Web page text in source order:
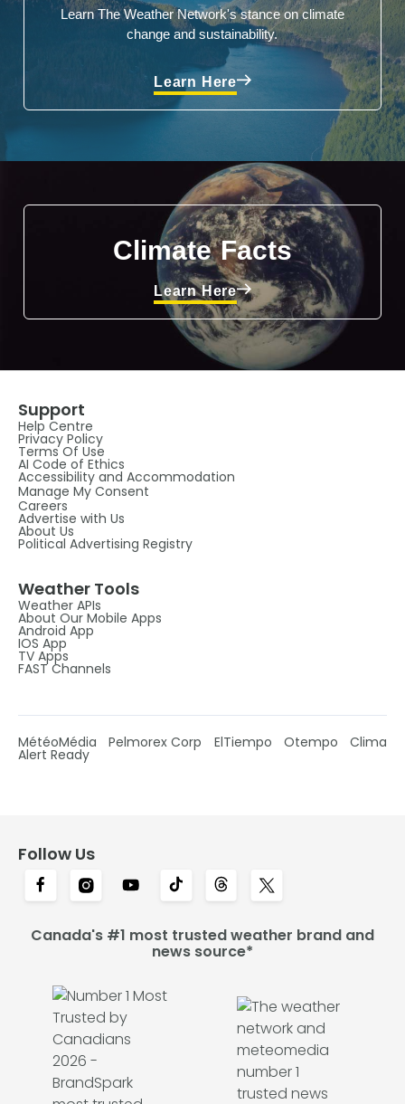
Learn The Weather Network's stance on climate
change and sustainability.
Learn Here
Climate Facts
Learn Here
Support
Help Centre
Privacy Policy
Terms Of Use
AI Code of Ethics
Accessibility and Accommodation
Manage My Consent
Careers
Advertise with Us
About Us
Political Advertising Registry
Weather Tools
Weather APIs
About Our Mobile Apps
Android App
IOS App
TV Apps
FAST Channels
MétéoMédia Pelmorex Corp ElTiempo Otempo Clima
Alert Ready
Follow Us
Canada's #1 most trusted weather brand and
news source*